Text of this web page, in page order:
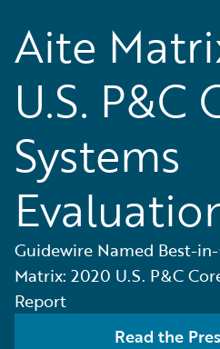
Aite
U.S. P&C
Systems
Guidewire Named Best-
Matrix: 2020 U.S. P&C
Report
Read the